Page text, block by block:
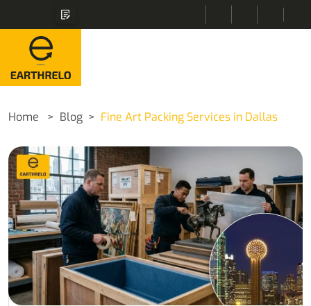
Home Blog Fine Art Packing Services in Dallas